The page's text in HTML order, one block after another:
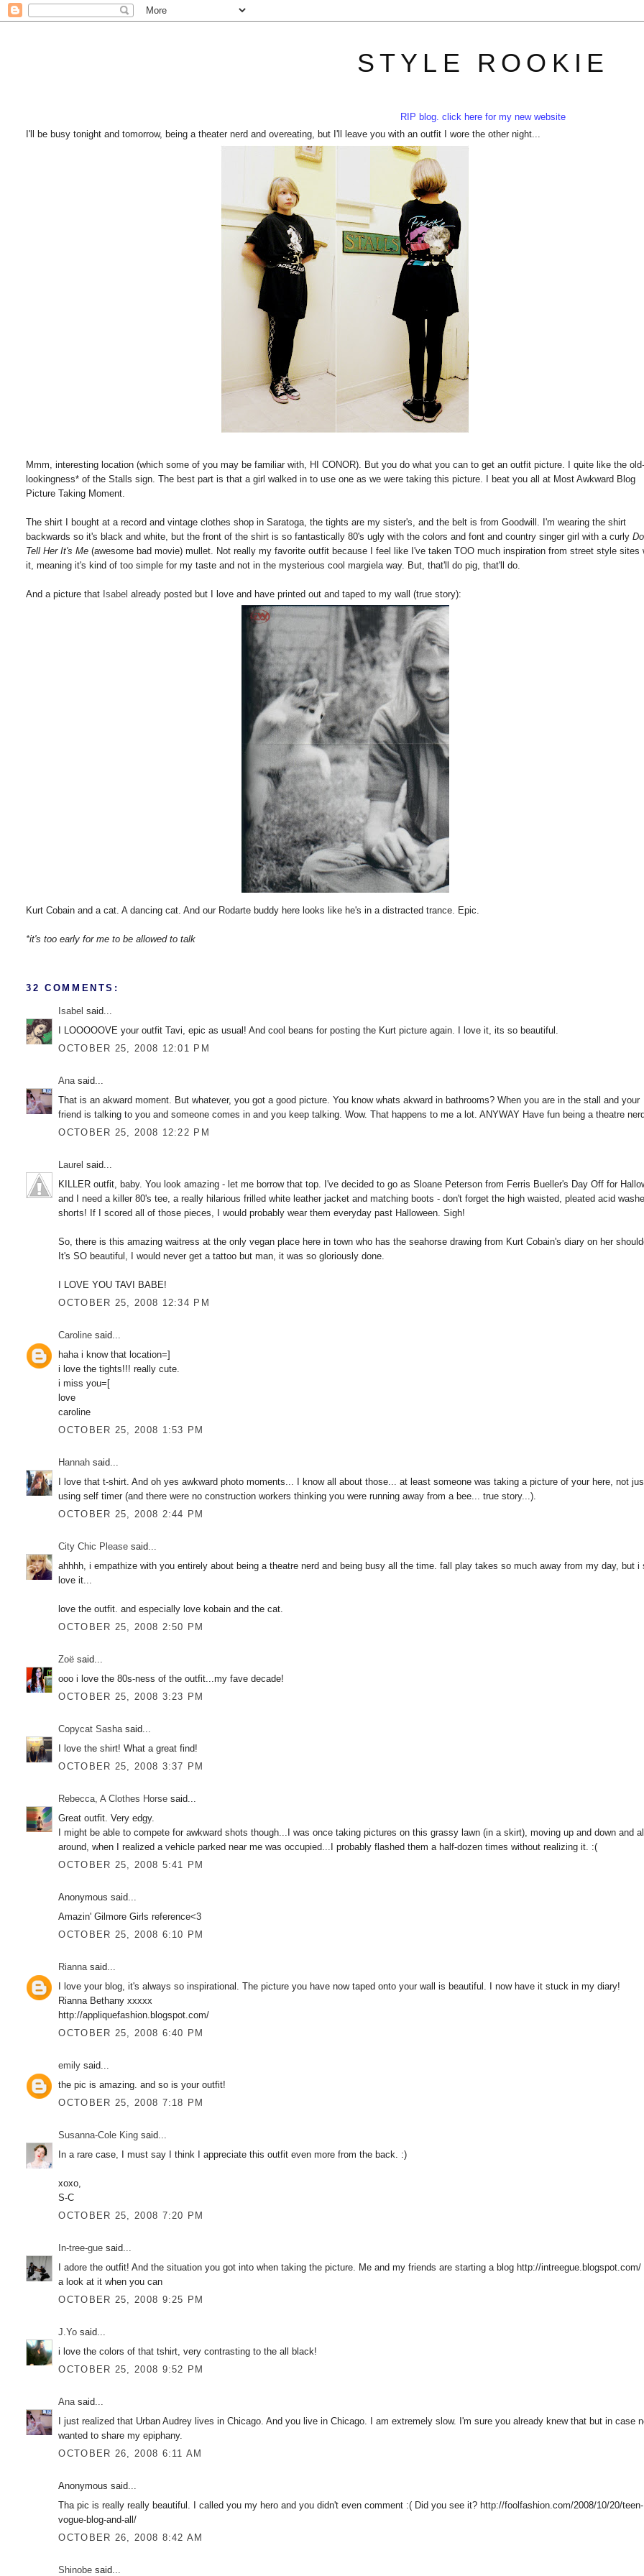
STYLE ROOKIE
RIP blog. click here for my new website
I'll be busy tonight and tomorrow, being a theater nerd and overeating, but I'll leave you with an outfit I wore the other night...
Mmm, interesting location (which some of you may be familiar with, HI CONOR). But you do what you can to get an outfit picture. I quite like the old-
lookingness* of the Stalls sign. The best part is that a girl walked in to use one as we were taking this picture. I beat you all at Most Awkward Blog
Picture Taking Moment.
The shirt I bought at a record and vintage clothes shop in Saratoga, the tights are my sister's, and the belt is from Goodwill. I'm wearing the shirt
backwards so it's black and white, but the front of the shirt is so fantastically 80's ugly with the colors and font and country singer girl with a curly
Tell Her It's Me(awesome bad movie) mullet. Not really my favorite outfit because I feel like I've taken TOO much inspiration from street style sites
it, meaning it's kind of too simple for my taste and not in the mysterious cool margiela way. But, that'll do pig, that'll do.
And a picture that Isabel already posted but I love and have printed out and taped to my wall (true story):
Kurt Cobain and a cat. A dancing cat. And our Rodarte buddy here looks like he's in a distracted trance. Epic.
*it's too early for me to be allowed to talk
32 COMMENTS:
Isabel said...
I LOOOOOVE your outfit Tavi, epic as usual! And cool beans for posting the Kurt picture again. I love it, its so beautiful.
OCTOBER 25, 2008 12:01 PM
Anasaid...
That is an akward moment. But whatever, you got a good picture. You know whats akward in bathrooms? When you are in the stall and your
friend is talking to you and someone comes in and you keep talking. Wow. That happens to me a lot. ANYWAY Have fun being a theatre
OCTOBER 25, 2008 12:22 PM
Laurel said...
KILLER outfit, baby. You look amazing - let me borrow that top. I've decided to go as Sloane Peterson from Ferris Bueller's Day Off for
and I need a killer 80's tee, a really hilarious frilled white leather jacket and matching boots - don't forget the high waisted, pleated acid
shorts! If I scored all of those pieces, I would probably wear them everyday past Halloween. Sigh!
So, there is this amazing waitress at the only vegan place here in town who has the seahorse drawing from Kurt Cobain's diary on her
It's SO beautiful, I would never get a tattoo but man, it was so gloriously done.
I LOVE YOU TAVI BABE!
OCTOBER 25, 2008 12:34 PM
Caroline said...
haha i know that location=]
i love the tights!!! really cute.
i miss you=[
love
caroline
OCTOBER 25, 2008 1:53 PM
Hannah said...
I love that t-shirt. And oh yes awkward photo moments... I know all about those... at least someone was taking a picture of your here, not
using self timer (and there were no construction workers thinking you were running away from a bee... true story...).
OCTOBER 25, 2008 2:44 PM
City Chic Please said...
ahhhh, i empathize with you entirely about being a theatre nerd and being busy all the time. fall play takes so much away from my day, but i
love it...
love the outfit. and especially love kobain and the cat.
OCTOBER 25, 2008 2:50 PM
Zoë said...
ooo i love the 80s-ness of the outfit...my fave decade!
OCTOBER 25, 2008 3:23 PM
Copycat Sashasaid...
I love the shirt! What a great find!
OCTOBER 25, 2008 3:37 PM
Rebecca, A Clothes Horse said...
Great outfit. Very edgy.
I might be able to compete for awkward shots though...I was once taking pictures on this grassy lawn (in a skirt), moving up and down and all
around, when I realized a vehicle parked near me was occupied...I probably flashed them a half-dozen times without realizing it. :(
OCTOBER 25, 2008 5:41 PM
Anonymous said...
Amazin' Gilmore Girls reference<3
OCTOBER 25, 2008 6:10 PM
Riannasaid...
I love your blog, it's always so inspirational. The picture you have now taped onto your wall is beautiful. I now have it stuck in my diary!
Rianna Bethany xxxxx
http://appliquefashion.blogspot.com/
OCTOBER 25, 2008 6:40 PM
emily said...
the pic is amazing. and so is your outfit!
OCTOBER 25, 2008 7:18 PM
Susanna-Cole King said...
In a rare case, I must say I think I appreciate this outfit even more from the back. :)
xoxo,
S-C
OCTOBER 25, 2008 7:20 PM
In-tree-gue said...
I adore the outfit! And the situation you got into when taking the picture. Me and my friends are starting a blog http://intreegue.blogspot.com/
a look at it when you can
OCTOBER 25, 2008 9:25 PM
J.Yo said...
i love the colors of that tshirt, very contrasting to the all black!
OCTOBER 25, 2008 9:52 PM
Anasaid...
I just realized that Urban Audrey lives in Chicago. And you live in Chicago. I am extremely slow. I'm sure you already knew that but in case
wanted to share my epiphany.
OCTOBER 26, 2008 6:11 AM
Anonymous said...
Tha pic is really really beautiful. I called you my hero and you didn't even comment :( Did you see it? http://foolfashion.com/2008/10/20/teen-
vogue-blog-and-all/
OCTOBER 26, 2008 8:42 AM
Shinobe said...